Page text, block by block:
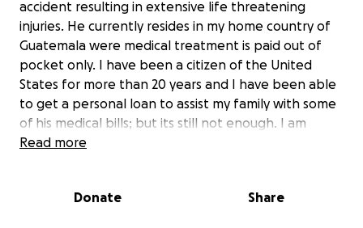
accident resulting in extensive life threatening
injuries. He currently resides in my home country of
Guatemala were medical treatment is paid out of
pocket only. I have been a citizen of the United
States for more than 20 years and I have been able
to get a personal loan to assist my family with some
of his medical bills; but its still not enough. I am
nervous asking for additional help but the burden
have in their heart to give.
Read more
Donate Share